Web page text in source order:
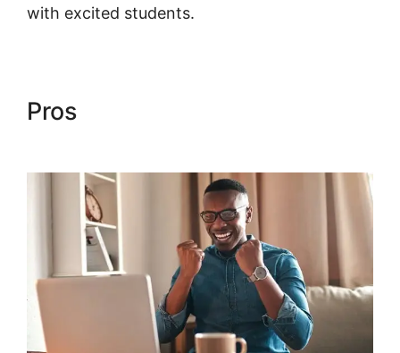
with excited students.
Pros